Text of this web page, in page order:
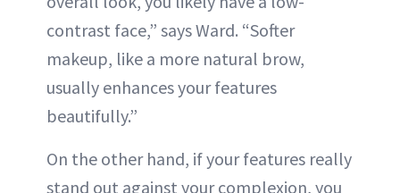
contrast face,” says Ward. “Softer
makeup, like a more natural brow,
usually enhances your features
beautifully.”
On the other hand, if your features really
stand out against your complexion, you